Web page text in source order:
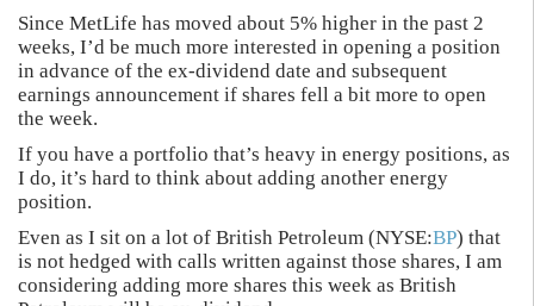
Since MetLife has moved about 5% higher in the past 2
weeks, I’d be much more interested in opening a position
in advance of the ex-dividend date and subsequent
earnings announcement if shares fell a bit more to open
the week.
If you have a portfolio that’s heavy in energy positions, as
I do, it’s hard to think about adding another energy
position.
Even as I sit on a lot of British Petroleum (NYSE:BP) that
is not hedged with calls written against those shares, I am
considering adding more shares this week as British